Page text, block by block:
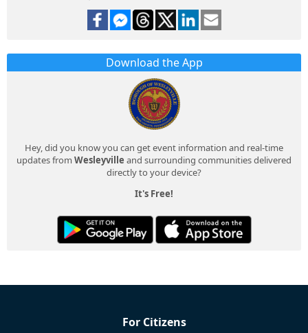
Download the App
Hey, did you know you can get event information and real-time
updates from Wesleyville and surrounding communities delivered
directly to your device?
It's Free!
For Citizens